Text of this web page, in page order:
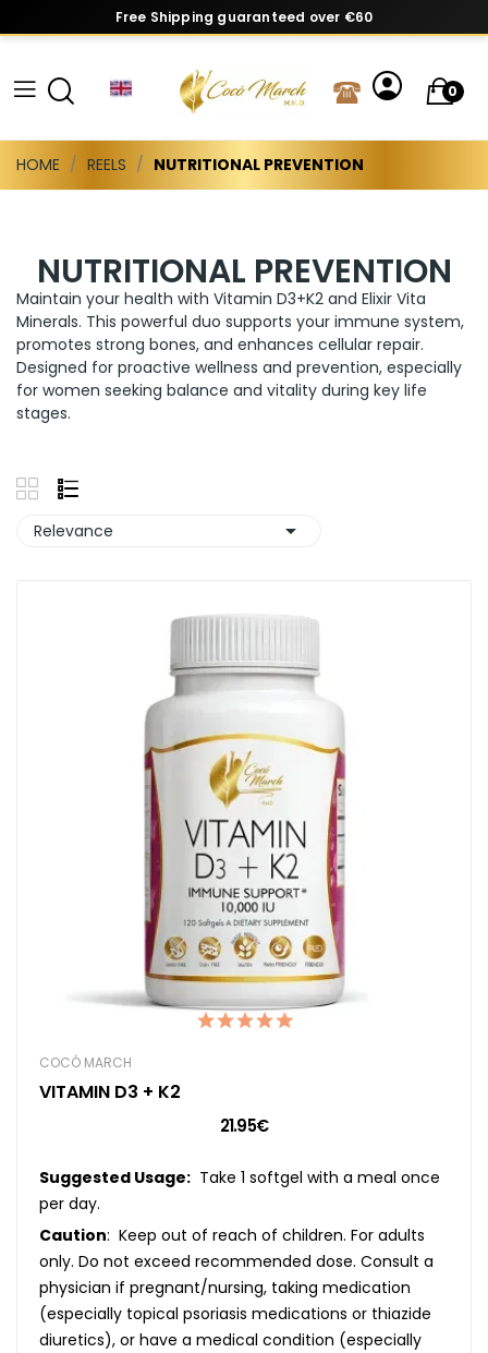
Free Shipping guaranteed over €60
0
HOME REELS NUTRITIONAL PREVENTION
NUTRITIONAL PREVENTION
Maintain your health with Vitamin D3+K2 and Elixir Vita
Minerals. This powerful duo supports your immune system,
promotes strong bones, and enhances cellular repair.
Designed for proactive wellness and prevention, especially
for women seeking balance and vitality during key life
stages.
Relevance 
COCÓ MARCH
VITAMIN D3 + K2
21.95€
Suggested Usage: Take 1 softgel with a meal once
per day.
Caution: Keep out of reach of children. For adults
only. Do not exceed recommended dose. Consult a
physician if pregnant/nursing, taking medication
(especially topical psoriasis medications or thiazide
diuretics), or have a medical condition (especially